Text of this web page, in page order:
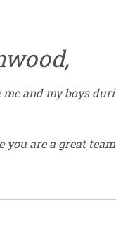
and my boys
are a great